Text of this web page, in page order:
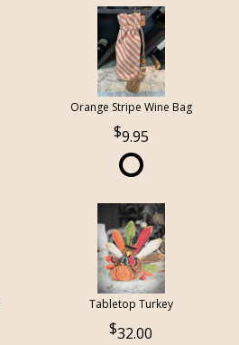
Orange Stripe Wine Bag
9.95
Tabletop Turkey
32.00